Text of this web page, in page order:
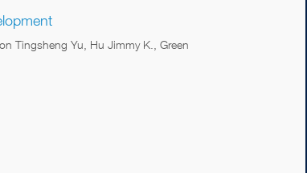
Tingsheng Yu, Hu Jimmy K., Green